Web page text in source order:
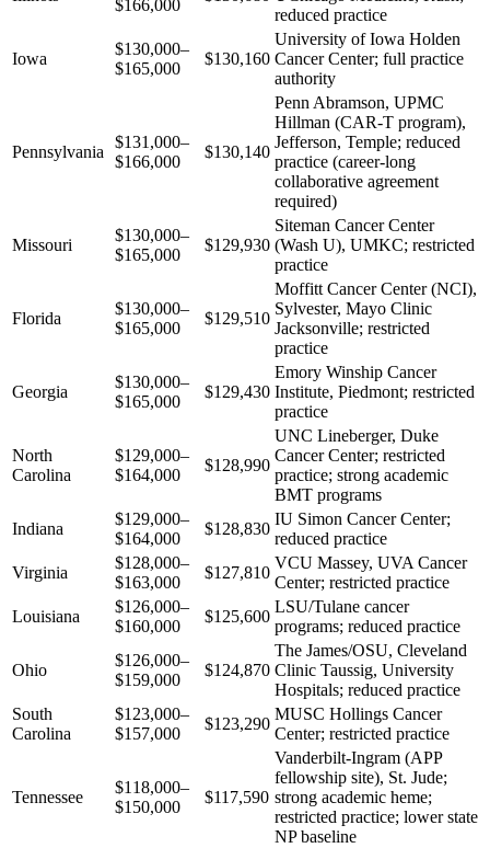
$166,000
reduced practice
Iowa
$130,000–
$165,000
$130,160
University of Iowa Holden
Cancer Center; full practice
authority
Pennsylvania
$131,000–
$166,000
$130,140
Penn Abramson, UPMC
Hillman (CAR-T program),
Jefferson, Temple; reduced
practice (career-long
collaborative agreement
required)
Missouri
$130,000–
$165,000
$129,930
Siteman Cancer Center
(Wash U), UMKC; restricted
practice
Florida
$130,000–
$165,000
$129,510
Moffitt Cancer Center (NCI),
Sylvester, Mayo Clinic
Jacksonville; restricted
practice
Georgia
$130,000–
$165,000
$129,430
Emory Winship Cancer
Institute, Piedmont; restricted
practice
North
Carolina
$129,000–
$164,000
$128,990
UNC Lineberger, Duke
Cancer Center; restricted
practice; strong academic
BMT programs
Indiana
$129,000–
$164,000
$128,830
IU Simon Cancer Center;
reduced practice
Virginia
$128,000–
$163,000
$127,810
VCU Massey, UVA Cancer
Center; restricted practice
Louisiana
$126,000–
$160,000
$125,600
LSU/Tulane cancer
programs; reduced practice
Ohio
$126,000–
$159,000
$124,870
The James/OSU, Cleveland
Clinic Taussig, University
Hospitals; reduced practice
South
Carolina
$123,000–
$157,000
$123,290
MUSC Hollings Cancer
Center; restricted practice
Tennessee
$118,000–
$150,000
$117,590
Vanderbilt-Ingram (APP
fellowship site), St. Jude;
strong academic heme;
restricted practice; lower state
NP baseline